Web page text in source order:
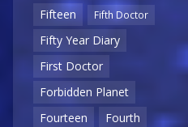
Fifteen
Fifth Doctor
Fifty Year Diary
First Doctor
Forbidden Planet
Fourteen
Fourth